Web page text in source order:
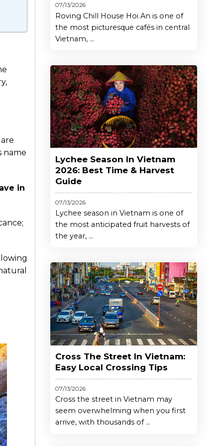
name
in
07/13/2026
Roving Chill House Hoi An is one of
the most picturesque cafés in central
Vietnam, ...
Lychee Season In Vietnam
2026: Best Time & Harvest
Guide
07/13/2026
Lychee season in Vietnam is one of
the most anticipated fruit harvests of
the year, ...
Cross The Street In Vietnam:
Easy Local Crossing Tips
07/13/2026
Cross the street in Vietnam may
seem overwhelming when you first
arrive, with thousands of ...